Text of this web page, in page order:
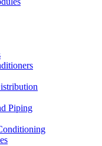
Piping